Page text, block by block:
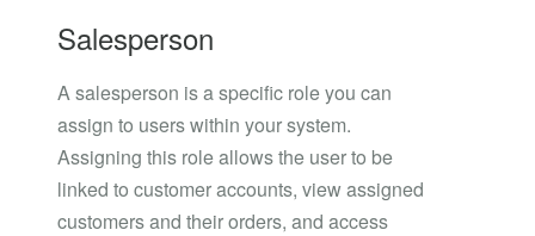
Salesperson
A salesperson is a specific role you can
assign to users within your system.
Assigning this role allows the user to be
linked to customer accounts, view assigned
customers and their orders, and access